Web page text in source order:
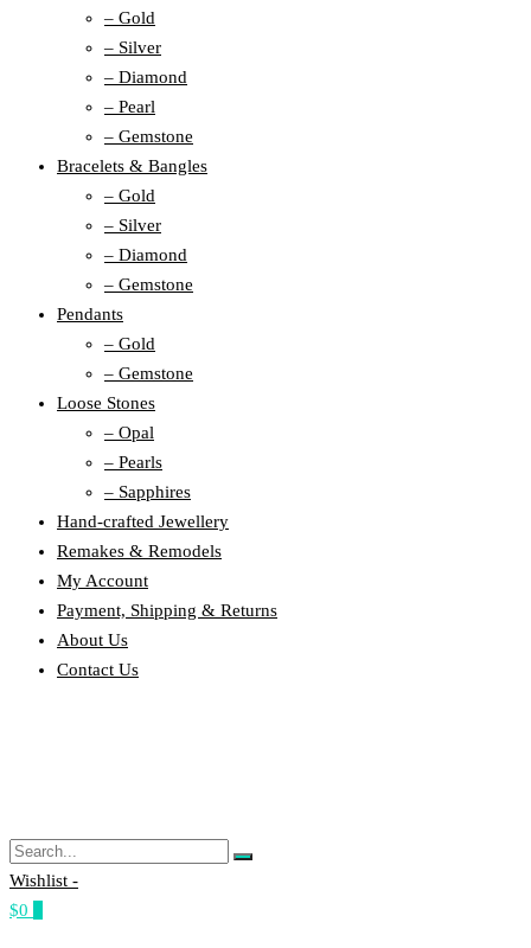
– Gold
– Silver
– Diamond
– Pearl
– Gemstone
Bracelets & Bangles
– Gold
– Silver
– Diamond
– Gemstone
Pendants
– Gold
– Gemstone
Loose Stones
– Opal
– Pearls
– Sapphires
Hand-crafted Jewellery
Remakes & Remodels
My Account
Payment, Shipping & Returns
About Us
Contact Us
Wishlist -
$0